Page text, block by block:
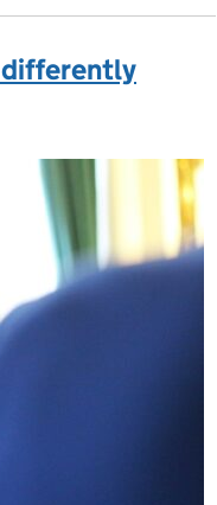
differently